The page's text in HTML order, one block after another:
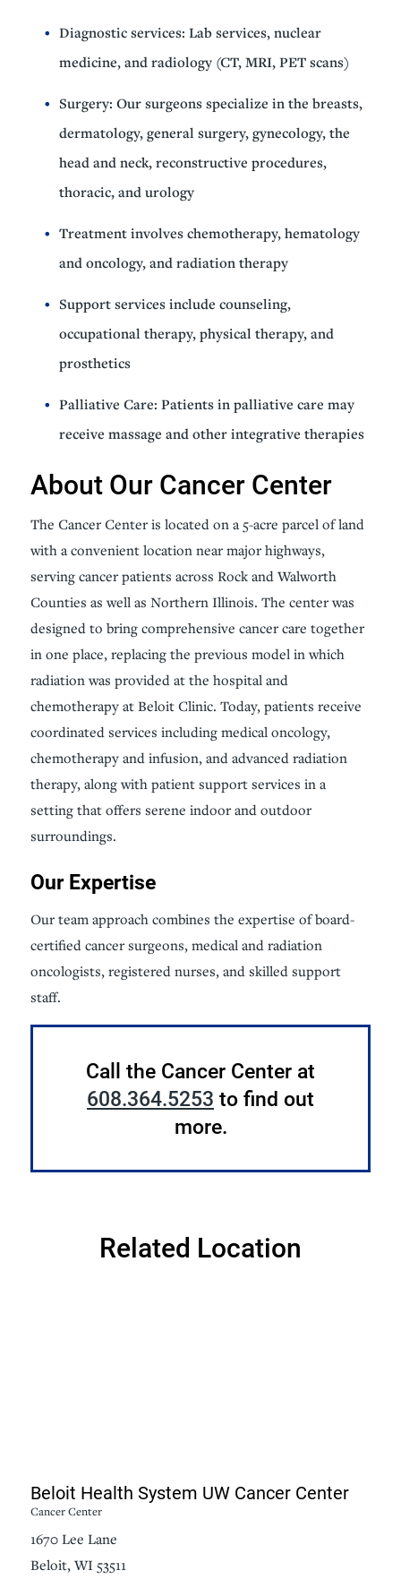
Diagnostic services: Lab services, nuclear
medicine, and radiology (CT, MRI, PET scans)
Surgery: Our surgeons specialize in the breasts,
dermatology, general surgery, gynecology, the
head and neck, reconstructive procedures,
thoracic, and urology
Treatment involves chemotherapy, hematology
and oncology, and radiation therapy
Support services include counseling,
occupational therapy, physical therapy, and
prosthetics
Palliative Care: Patients in palliative care may
receive massage and other integrative therapies
About Our Cancer Center
The Cancer Center is located on a 5-acre parcel of land
with a convenient location near major highways,
serving cancer patients across Rock and Walworth
Counties as well as Northern Illinois. The center was
designed to bring comprehensive cancer care together
in one place, replacing the previous model in which
radiation was provided at the hospital and
chemotherapy at Beloit Clinic. Today, patients receive
coordinated services including medical oncology,
chemotherapy and infusion, and advanced radiation
therapy, along with patient support services in a
setting that offers serene indoor and outdoor
surroundings.
Our Expertise
Our team approach combines the expertise of board-
certified cancer surgeons, medical and radiation
oncologists, registered nurses, and skilled support
staff.
Call the Cancer Center at
608.364.5253 to find out
more.
Related Location
Beloit Health System UW Cancer Center
Cancer Center
1670 Lee Lane
Beloit, WI 53511